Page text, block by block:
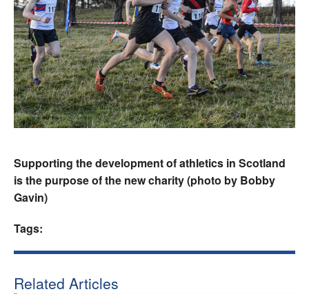
Supporting the development of athletics in Scotland
is the purpose of the new charity (photo by Bobby
Gavin)
Tags:
Related Articles